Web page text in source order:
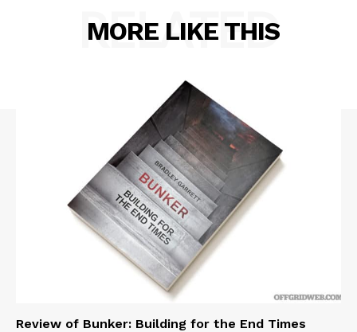
MORE LIKE THIS
RELATED
Review of Bunker: Building for the End Times